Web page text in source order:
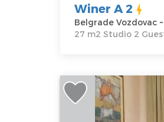
Winer A 2
Belgrade Vozdovac
27 m2 Studio 2
Studio Apartment Eva
Belgrade